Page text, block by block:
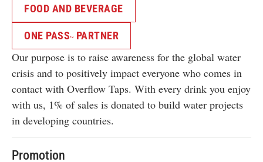
FOOD AND BEVERAGE
ONE PASS TM PARTNER
Our purpose is to raise awareness for the global water
crisis and to positively impact everyone who comes in
contact with Overflow Taps. With every drink you enjoy
with us, 1% of sales is donated to build water projects
in developing countries.
Promotion